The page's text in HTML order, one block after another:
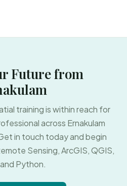
Future from
training is within reach for
across Ernakulam
in touch today and begin
Sensing, ArcGIS, QGIS,
Python.